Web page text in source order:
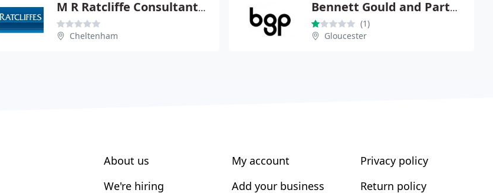
M R Ratcliffe Consultants Ltd
Cheltenham
Bennett Gould and Partners Ltd
(1)
Gloucester
About us
We're hiring
My account
Add your business
Privacy policy
Return policy